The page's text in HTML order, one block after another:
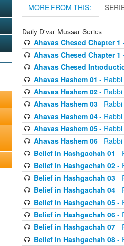
MORE FROM THIS:
Daily D'var Mussar Series
Ahavas Chesed Chapter 1
Ahavas Chesed Chapter 1
Ahavas Chesed
Ahavas Hashem 01 -
Ahavas Hashem 02- Rabbi
Ahavas Hashem 03- Rabbi
Ahavas Hashem 04- Rabbi
Ahavas Hashem 05- Rabbi
Ahavas Hashem 06- Rabbi
Belief in Hashgachah 01 -
Belief in Hashgachah 02-
Belief in Hashgachah 03-
Belief in Hashgachah 04-
Belief in Hashgachah 05-
Belief in Hashgachah 06-
Belief in Hashgachah 07-
Belief in Hashgachah 08-